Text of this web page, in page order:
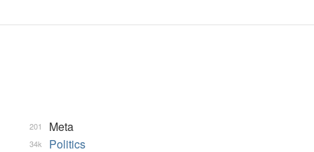
Meta
201
Politics
34k